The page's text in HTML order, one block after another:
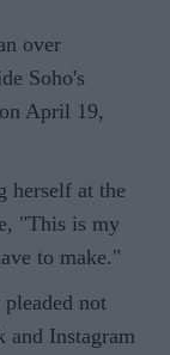
over
Soho's
April 19,
herself at the
"This is my
to make."
not
Instagram